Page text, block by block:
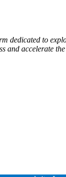
dedicated to
and accelerate